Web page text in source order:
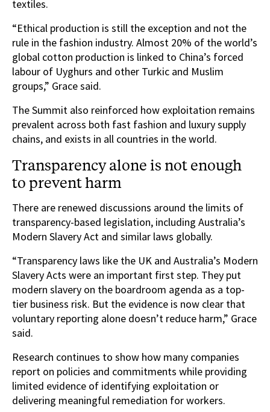
textiles.
“Ethical production is still the exception and not the
rule in the fashion industry. Almost 20% of the world’s
global cotton production is linked to China’s forced
labour of Uyghurs and other Turkic and Muslim
groups,” Grace said.
The Summit also reinforced how exploitation remains
prevalent across both fast fashion and luxury supply
chains, and exists in all countries in the world.
Transparency alone is not enough
to prevent harm
There are renewed discussions around the limits of
transparency-based legislation, including Australia’s
Modern Slavery Act and similar laws globally.
“Transparency laws like the UK and Australia’s Modern
Slavery Acts were an important first step. They put
modern slavery on the boardroom agenda as a top-
tier business risk. But the evidence is now clear that
voluntary reporting alone doesn’t reduce harm,” Grace
said.
Research continues to show how many companies
report on policies and commitments while providing
limited evidence of identifying exploitation or
delivering meaningful remediation for workers.